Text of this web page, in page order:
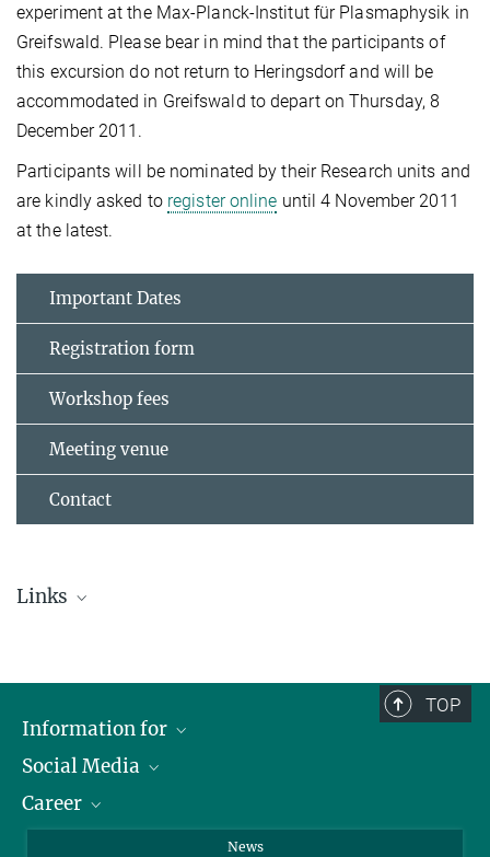
experiment at the Max-Planck-Institut für Plasmaphysik in
Greifswald. Please bear in mind that the participants of
this excursion do not return to Heringsdorf and will be
accommodated in Greifswald to depart on Thursday, 8
December 2011.
Participants will be nominated by their Research units and
are kindly asked to register online until 4 November 2011
at the latest.
Important Dates
Registration form
Workshop fees
Meeting venue
Contact
Links
Maritim Hotel Kaiserhof Heringsdorf
Greifswald
Kaiserbäder Usedom
TOP
Information for
Journalists
School
Social Media
LinkedIn
Career
News